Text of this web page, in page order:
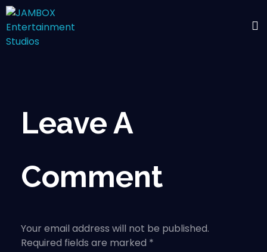
Leave A
Comment
Your email address will not be published.
Required fields are marked *